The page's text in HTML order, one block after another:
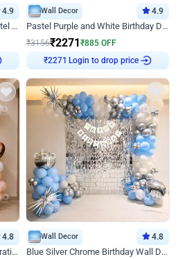
4.9
Beautiful Peach and Purple Pastel Ring Birthday Decor
Wall Decor 4.9
Pastel Purple and White Birthday Decor
₹3156₹2271₹885 OFF
₹2271 Login to drop price
4.8
Peach and Rosegold Wall Decoration for Birthday
Wall Decor 4.8
Blue Silver Chrome Birthday Wall Decor